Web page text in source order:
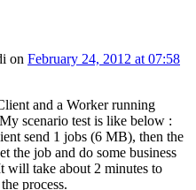
on February 24, 2012 at 07:58
and a Worker running
scenario test is like below :
send 1 jobs (6 MB), then the
the job and do some business
will take about 2 minutes to
process.